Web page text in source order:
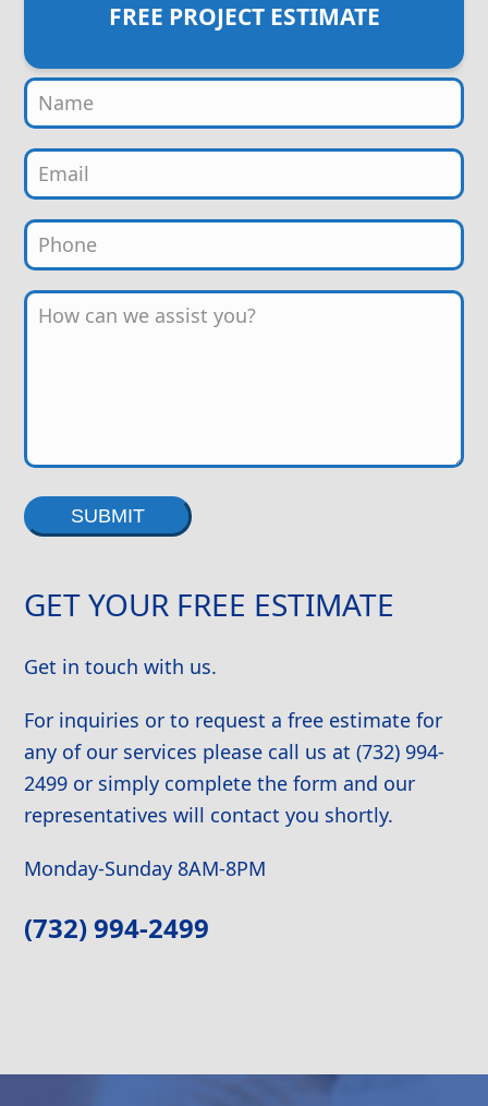
FREE PROJECT ESTIMATE
GET YOUR FREE ESTIMATE
Get in touch with us.
For inquiries or to request a free estimate for
any of our services please call us at (732) 994-
2499 or simply complete the form and our
representatives will contact you shortly.
Monday-Sunday 8AM-8PM
(732) 994-2499